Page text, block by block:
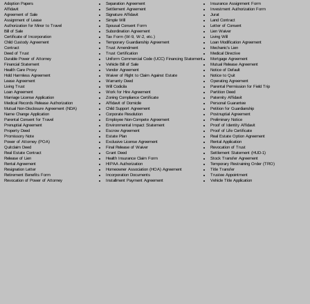
Adoption Papers
Affidavit
Agreement of Sale
Assignment of Lease
Authorization for Minor to Travel
Bill of Sale
Certificate of Incorporation
Child Custody Agreement
Contract
Deed of Trust
Durable Power of Attorney
Financial Statement
Health Care Proxy
Hold Harmless Agreement
Lease Agreement
Living Trust
Loan Agreement
Marriage License Application
Medical Records Release Authorization
Mutual Non-Disclosure Agreement (NDA)
Name Change Application
Parental Consent for Travel
Prenuptial Agreement
Property Deed
Promissory Note
Power of Attorney(POA)
Quitclaim Deed
Real Estate Contract
Release of Lien
Rental Agreement
Resignation Letter
Retirement Benefits Form
Revocation of Power of Attorney
Separation Agreement
Settlement Agreement
Signature Affidavit
Simple Will
Spousal Consent Form
Subordination Agreement
Tax Form (W-9, W-2, etc.)
Temporary Guardianship Agreement
Trust Amendment
Trust Certification
Uniform Commercial Code (UCC) Financing Statement
Vehicle Bill of Sale
Vendor Agreement
Waiver of Right to Claim Against Estate
Warranty Deed
Will Codicila
Work for Hire Agreement
Zoning Compliance Certificate
Affidavit of Domicile
Child Support Agreement
Corporate Resolution
Employee Non-Compete Agreement
Environmental Impact Statement
Escrow Agreement
Estate Plan
Exclusive License Agreement
Final Release of Waiver
Grant Deed
Health Insurance Claim Form
HIPAA Authorization
Homeowner Association (HOA) Agreement
Incorporation Documents
Installment Payment Agreement
Insurance Assignment Form
Investment Authorization Form
Jurat
Land Contract
Letter of Consent
Lien Waiver
Living Will
Loan Modification Agreement
Mechanic's Lien
Medical Directive
Mortgage Agreement
Mutual Release Agreement
Notice of Default
Notice to Quit
Operating Agreement
Parental Permission for Field Trip
Partition Deed
Paternity Affidavit
Personal Guarantee
Petition for Guardianship
Postnuptial Agreement
Preliminary Notice
Proof of Identity Affidavit
Proof of Life Certificate
Real Estate Option Agreement
Rental Application
Revocation of Trust
Settlement Statement (HUD-1)
Stock Transfer Agreement
Temporary Restraining Order (TRO)
Title Transfer
Trustee Appointment
Vehicle Title Application